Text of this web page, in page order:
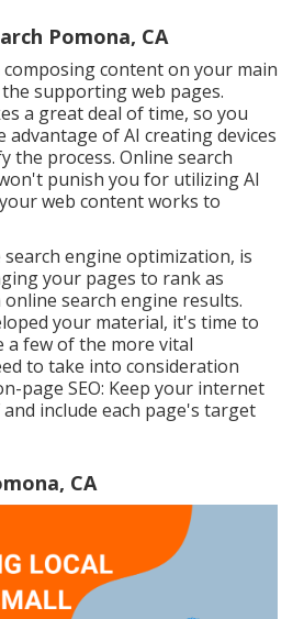
Pomona, CA
content on your main
supporting web pages.
a great deal of time, so you
of AI creating devices
the process. Online search
punish you for utilizing AI
web content works to
engine optimization, is
your pages to rank as
search engine results.
your material, it's time to
a few of the more vital
to take into consideration
page SEO: Keep your internet
include each page's target
CA